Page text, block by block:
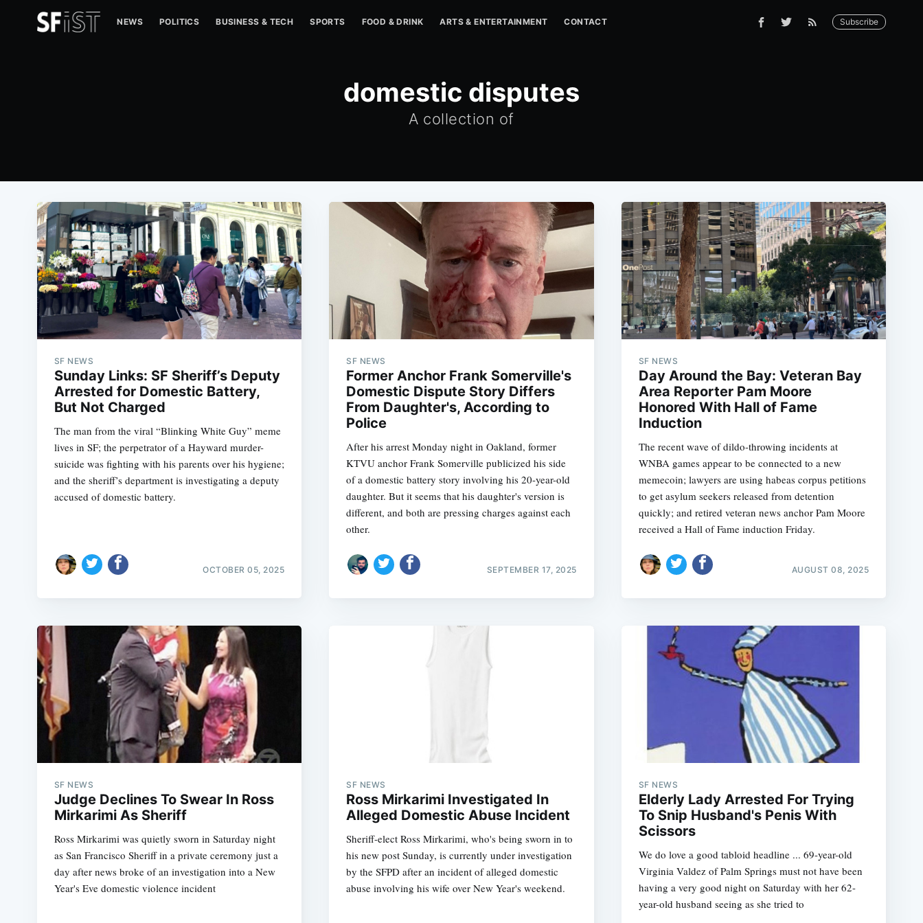
NEWS POLITICS BUSINESS & TECH SPORTS FOOD & DRINK ARTS & ENTERTAINMENT CONTACT Subscribe
domestic disputes
A collection of
SF NEWS
Sunday Links: SF Sheriff’s Deputy
Arrested for Domestic Battery,
But Not Charged
The man from the viral “Blinking White Guy” meme
lives in SF; the perpetrator of a Hayward murder-
suicide was fighting with his parents over his hygiene;
and the sheriff’s department is investigating a deputy
accused of domestic battery.
OCTOBER 05, 2025
SF NEWS
Former Anchor Frank Somerville's
Domestic Dispute Story Differs
From Daughter's, According to
Police
After his arrest Monday night in Oakland, former
KTVU anchor Frank Somerville publicized his side
of a domestic battery story involving his 20-year-old
daughter. But it seems that his daughter's version is
different, and both are pressing charges against each
other.
SEPTEMBER 17, 2025
SF NEWS
Day Around the Bay: Veteran Bay
Area Reporter Pam Moore
Honored With Hall of Fame
Induction
The recent wave of dildo-throwing incidents at
WNBA games appear to be connected to a new
memecoin; lawyers are using habeas corpus petitions
to get asylum seekers released from detention
quickly; and retired veteran news anchor Pam Moore
received a Hall of Fame induction Friday.
AUGUST 08, 2025
SF NEWS
Judge Declines To Swear In Ross
Mirkarimi As Sheriff
Ross Mirkarimi was quietly sworn in Saturday night
as San Francisco Sheriff in a private ceremony just a
day after news broke of an investigation into a New
Year's Eve domestic violence incident
SF NEWS
Ross Mirkarimi Investigated In
Alleged Domestic Abuse Incident
Sheriff-elect Ross Mirkarimi, who's being sworn in to
his new post Sunday, is currently under investigation
by the SFPD after an incident of alleged domestic
abuse involving his wife over New Year's weekend.
SF NEWS
Elderly Lady Arrested For Trying
To Snip Husband's Penis With
Scissors
We do love a good tabloid headline ... 69-year-old
Virginia Valdez of Palm Springs must not have been
having a very good night on Saturday with her 62-
year-old husband seeing as she tried to
Subscribe